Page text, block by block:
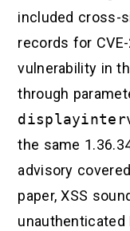
included cross-
records for
vulnerability in
through
the same
advisory
paper, XSS
unauthenticated